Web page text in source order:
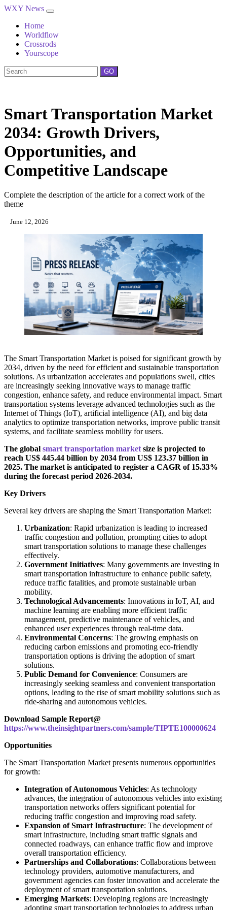
WXY News
Home
Worldflow
Crossrods
Yourscope
GO
Smart Transportation Market
2034: Growth Drivers,
Opportunities, and
Competitive Landscape
Complete the description of the article for a correct work of the
theme
June 12, 2026
The Smart Transportation Market is poised for significant growth by
2034, driven by the need for efficient and sustainable transportation
solutions. As urbanization accelerates and populations swell, cities
are increasingly seeking innovative ways to manage traffic
congestion, enhance safety, and reduce environmental impact. Smart
transportation systems leverage advanced technologies such as the
Internet of Things (IoT), artificial intelligence (AI), and big data
analytics to optimize transportation networks, improve public transit
systems, and facilitate seamless mobility for users.
The global smart transportation market size is projected to
reach US$ 445.44 billion by 2034 from US$ 123.37 billion in
2025. The market is anticipated to register a CAGR of 15.33%
during the forecast period 2026-2034.
Key Drivers
Several key drivers are shaping the Smart Transportation Market:
Urbanization: Rapid urbanization is leading to increased
traffic congestion and pollution, prompting cities to adopt
smart transportation solutions to manage these challenges
effectively.
Government Initiatives: Many governments are investing in
smart transportation infrastructure to enhance public safety,
reduce traffic fatalities, and promote sustainable urban
mobility.
Technological Advancements: Innovations in IoT, AI, and
machine learning are enabling more efficient traffic
management, predictive maintenance of vehicles, and
enhanced user experiences through real-time data.
Environmental Concerns: The growing emphasis on
reducing carbon emissions and promoting eco-friendly
transportation options is driving the adoption of smart
solutions.
Public Demand for Convenience: Consumers are
increasingly seeking seamless and convenient transportation
options, leading to the rise of smart mobility solutions such as
ride-sharing and autonomous vehicles.
Download Sample Report@
https://www.theinsightpartners.com/sample/TIPTE100000624
Opportunities
The Smart Transportation Market presents numerous opportunities
for growth:
Integration of Autonomous Vehicles: As technology
advances, the integration of autonomous vehicles into existing
transportation networks offers significant potential for
reducing traffic congestion and improving road safety.
Expansion of Smart Infrastructure: The development of
smart infrastructure, including smart traffic signals and
connected roadways, can enhance traffic flow and improve
overall transportation efficiency.
Partnerships and Collaborations: Collaborations between
technology providers, automotive manufacturers, and
government agencies can foster innovation and accelerate the
deployment of smart transportation solutions.
Emerging Markets: Developing regions are increasingly
adopting smart transportation technologies to address urban